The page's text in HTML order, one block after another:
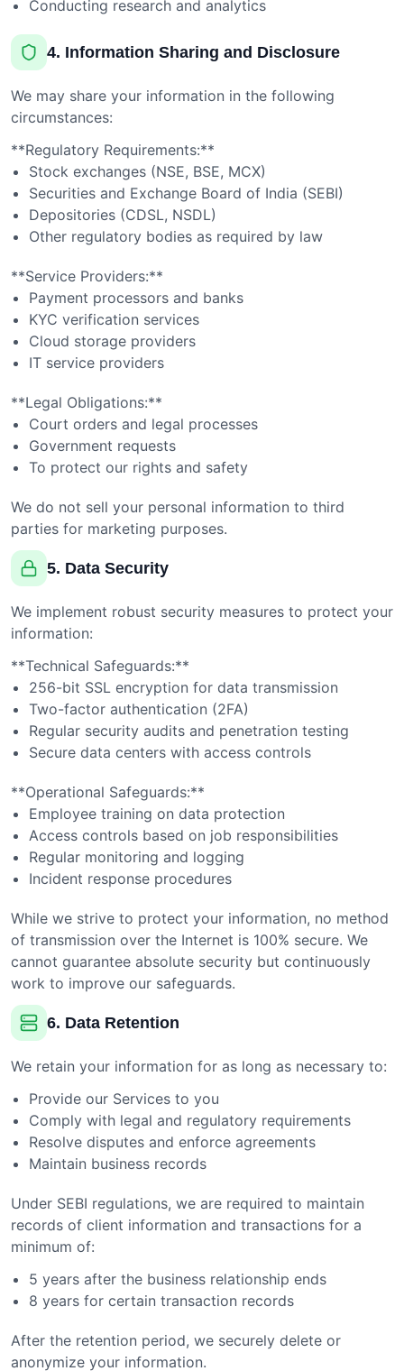
Conducting research and analytics
4. Information Sharing and Disclosure
We may share your information in the following
circumstances:
**Regulatory Requirements:**
Stock exchanges (NSE, BSE, MCX)
Securities and Exchange Board of India (SEBI)
Depositories (CDSL, NSDL)
Other regulatory bodies as required by law
**Service Providers:**
Payment processors and banks
KYC verification services
Cloud storage providers
IT service providers
**Legal Obligations:**
Court orders and legal processes
Government requests
To protect our rights and safety
We do not sell your personal information to third
parties for marketing purposes.
5. Data Security
We implement robust security measures to protect your
information:
**Technical Safeguards:**
256-bit SSL encryption for data transmission
Two-factor authentication (2FA)
Regular security audits and penetration testing
Secure data centers with access controls
**Operational Safeguards:**
Employee training on data protection
Access controls based on job responsibilities
Regular monitoring and logging
Incident response procedures
While we strive to protect your information, no method
of transmission over the Internet is 100% secure. We
cannot guarantee absolute security but continuously
work to improve our safeguards.
6. Data Retention
We retain your information for as long as necessary to:
Provide our Services to you
Comply with legal and regulatory requirements
Resolve disputes and enforce agreements
Maintain business records
Under SEBI regulations, we are required to maintain
records of client information and transactions for a
minimum of:
5 years after the business relationship ends
8 years for certain transaction records
After the retention period, we securely delete or
anonymize your information.